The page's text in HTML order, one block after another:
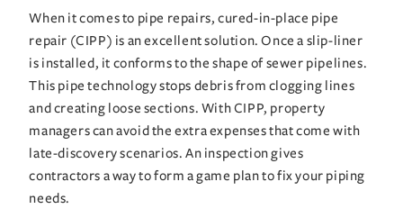
When it comes to pipe repairs, cured-in-place pipe
repair (CIPP) is an excellent solution. Once a slip-liner
is installed, it conforms to the shape of sewer pipelines.
This pipe technology stops debris from clogging lines
and creating loose sections. With CIPP, property
managers can avoid the extra expenses that come with
late-discovery scenarios. An inspection gives
contractors a way to form a game plan to fix your piping
needs.